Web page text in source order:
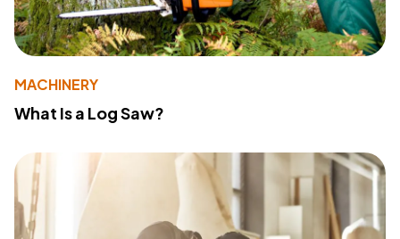
MACHINERY
What Is a Log Saw?